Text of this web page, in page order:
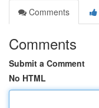
Comments
Comments
Submit a Comment
No HTML